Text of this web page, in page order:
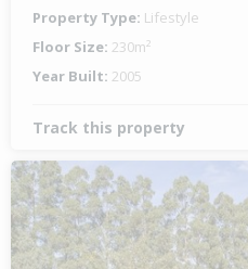
Property Type: Lifestyle
Floor Size: 230m²
Year Built: 2005
Track this property